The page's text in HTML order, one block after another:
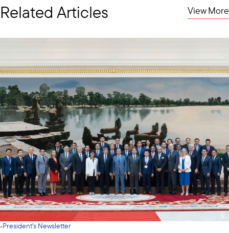
Related Articles View More
·President's Newsletter